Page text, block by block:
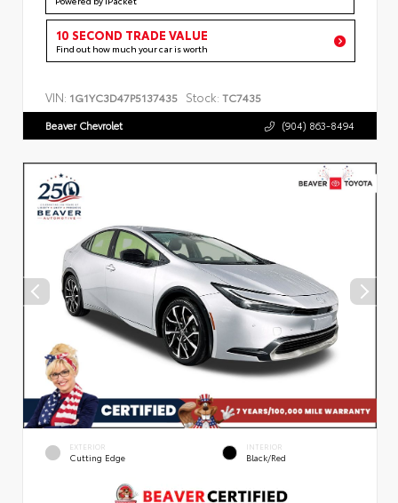
10 SECOND TRADE VALUE
Find out how much your car is worth
VIN: 1G1YC3D47P5137435 Stock: TC7435
Beaver Chevrolet (904) 863-8494
EXTERIOR
Cutting Edge
INTERIOR
Black/Red